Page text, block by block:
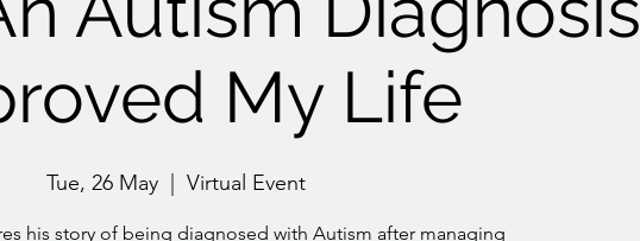
My Life
Tue, 26 May Virtual Event
his story of being diagnosed with Autism after managing